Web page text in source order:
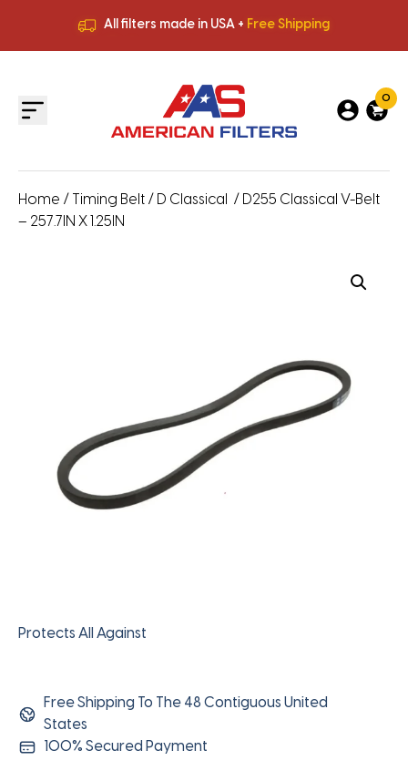
All filters made in USA + Free Shipping
All filters made in USA +
0
Home / Timing Belt / D Classical
/ D255 Classical V-Belt
– 257.7IN X 1.25IN
Protects All Against
Free Shipping To The 48 Contiguous United
States
100% Secured Payment